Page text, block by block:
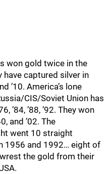
won gold twice in the
have captured silver in
’10. America’s lone
CIS/Soviet Union has
’84, ’88, ’92. They won
and ’02. The
went 10 straight
1956 and 1992… eight of
the gold from their